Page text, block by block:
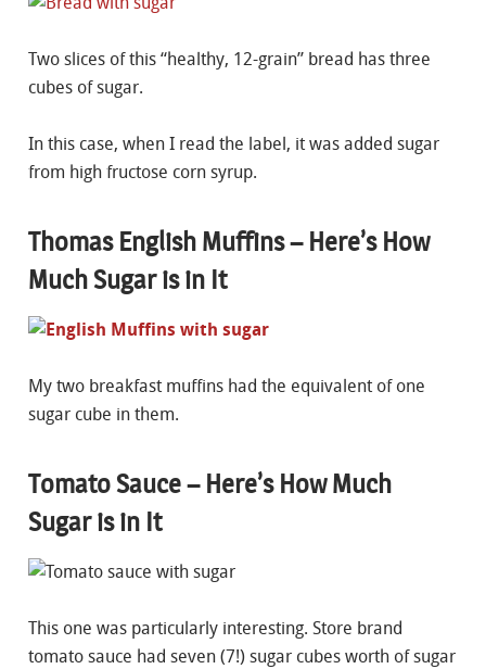
Two slices of this “healthy, 12-grain” bread has three
cubes of sugar.
In this case, when I read the label, it was added sugar
from high fructose corn syrup.
Thomas English Muffins – Here’s How
Much Sugar is in It
My two breakfast muffins had the equivalent of one
sugar cube in them.
Tomato Sauce – Here’s How Much
Sugar is in It
This one was particularly interesting. Store brand
tomato sauce had seven (7!) sugar cubes worth of sugar